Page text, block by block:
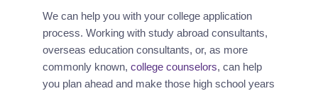
We can help you with your college application
process. Working with study abroad consultants,
overseas education consultants, or, as more
commonly known, college counselors, can help
you plan ahead and make those high school years